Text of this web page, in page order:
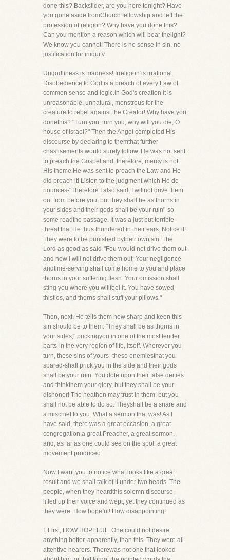
done this? Backslider, are you here tonight? Have
you gone aside fromChurch fellowship and left the
profession of religion? Why have you done this?
Can you mention a reason which will bear thelight?
We know you cannot! There is no sense in sin, no
justification for iniquity.
Ungodliness is madness! Irreligion is irrational.
Disobedience to God is a breach of every Law of
common sense and logic.In God's creation it is
unreasonable, unnatural, monstrous for the
creature to rebel against the Creator! Why have you
donethis? "Turn you, turn you; why will you die, O
house of Israel?" Then the Angel completed His
discourse by declaring to themthat further
chastisements would surely follow. He was not sent
to preach the Gospel and, therefore, mercy is not
His theme.He was sent to preach the Law and He
did preach it! Listen to the judgment which He de-
nounces-"Therefore I also said, I willnot drive them
out from before you; but they shall be as thorns in
your sides and their gods shall be your ruin"-so
some readthe passage. It was a just but terrible
threat that He thus thundered in their ears. Notice it!
They were to be punished bytheir own sin. The
Lord as good as said-"Fou would not drive them out
and now I will not drive them out. Your negligence
andtime-serving shall come home to you and place
thorns in your suffering flesh. Your omission shall
sting you where you willfeel it. You have sowed
thistles, and thorns shall stuff your pillows."
Then, next, He tells them how sharp and keen this
sin should be to them. "They shall be as thorns in
your sides," prickingyou in one of the most tender
parts-in the very region of life, itself. Wherever you
turn, these sins of yours- these enemiesthat you
spared-shall prick you in the side and their gods
shall be your ruin. You dote upon their false deities
and thinkthem your glory, but they shall be your
dishonor! The heathen may trust in them, but you
shall not be able to do so. Theyshall be a snare and
a mischief to you. What a sermon that was! As I
have said, there was a great occasion, a great
congregation,a great Preacher, a great sermon,
and, as far as one could see on the spot, a great
movement produced.
Now I want you to notice what looks like a great
result and we shall talk of it under two heads. The
people, when they heardthis solemn discourse,
lifted up their voice and wept, yet they continued as
they were. How hopeful! How disappointing!
I. First, HOW HOPEFUL. One could not desire
anything better, apparently, than this. They were all
attentive hearers. Therewas not one that looked